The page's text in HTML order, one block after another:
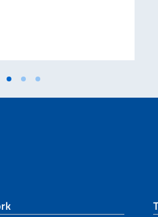
LIST OF SCHOLARSHIPS AWARDED